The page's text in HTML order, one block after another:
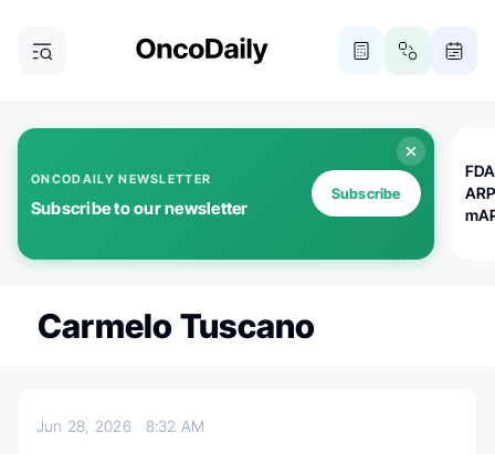
ONCODAILY NEWSLETTER
Subscribe to our newsletter
Subscribe
Carmelo Tuscano
Jun 28, 2026 8:32 AM